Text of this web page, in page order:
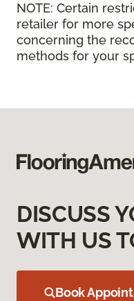
NOTE: Certain
retailer for more
concerning the
methods for your
DISCUSS
WITH US
Book